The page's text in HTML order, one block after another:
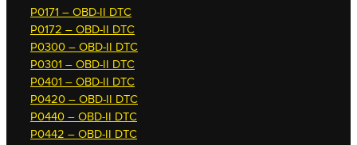
P0171 – OBD-II DTC
P0172 – OBD-II DTC
P0300 – OBD-II DTC
P0301 – OBD-II DTC
P0401 – OBD-II DTC
P0420 – OBD-II DTC
P0440 – OBD-II DTC
P0442 – OBD-II DTC